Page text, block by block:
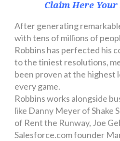
Claim Here
After generating
with tens of millions of
Robbins has perfected his
to the tiniest resolutions,
been proven at the highest
every game.
Robbins works alongside
like Danny Meyer of Shake
of Rent the Runway, Joe
Salesforce.com founder